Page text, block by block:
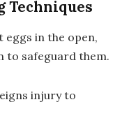
Techniques
in the open,
to safeguard them.
injury to